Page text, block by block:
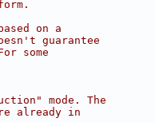
on a
guarantee
some
mode. The
already in